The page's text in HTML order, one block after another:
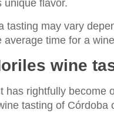
unique flavor.
tasting may vary
average time for a
wine
has rightfully become
tasting of